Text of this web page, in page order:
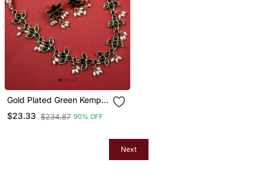
Gold Plated Green Kemp
Lotus Necklace Set
$23.33 $234.87 90% OFF
Next